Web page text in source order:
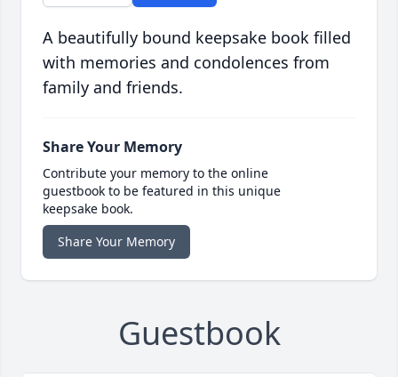
A beautifully bound keepsake book filled
with memories and condolences from
family and friends.
Share Your Memory
Contribute your memory to the online
guestbook to be featured in this unique
keepsake book.
Share Your Memory
Guestbook